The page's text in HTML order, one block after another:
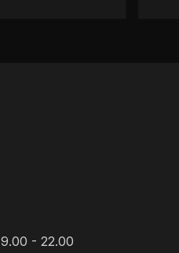
9.00 - 22.00